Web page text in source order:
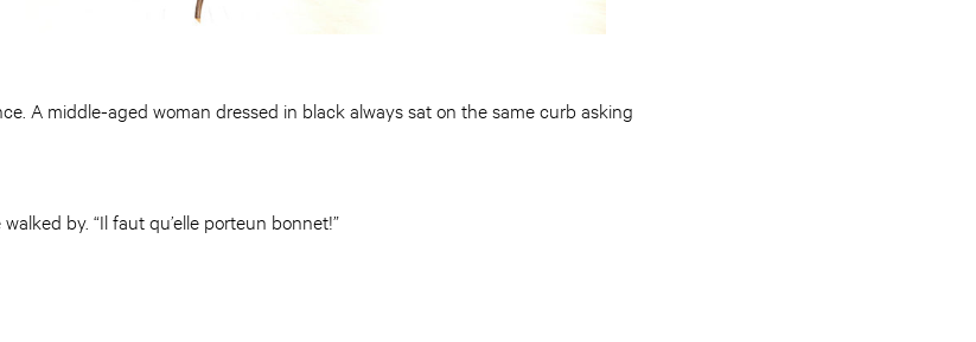
A middle-aged woman dressed in black always sat on the same curb asking
by. “Il faut qu’elle porteun bonnet!”